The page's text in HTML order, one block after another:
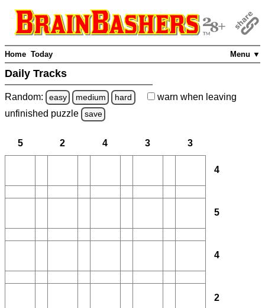
Menu ▼
Home Today
Daily Tracks
Random: easy medium hard warn when leaving
unfinished puzzle save
5 2 4 3 3
4
5
4
2